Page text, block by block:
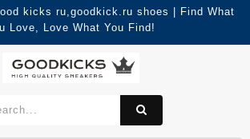
kicks ru,goodkick.ru shoes | Find What
Love, Love What You Find!